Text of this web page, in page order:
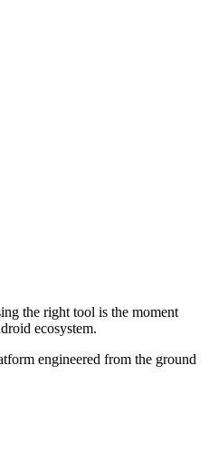
the right tool is the moment
ecosystem.
engineered from the ground